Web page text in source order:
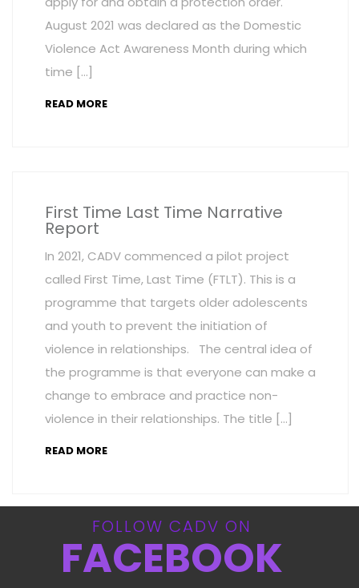
August 2021 was declared as the Domestic
Violence Act Awareness Month during which
time […]
READ MORE
First Time Last Time Narrative
Report
In 2021, CADV commenced a pilot project
called First Time, Last Time (FTLT). This is a
programme that targets older adolescents
and youth to prevent the initiation of
violence in relationships. The central idea of
the programme is that everyone can make a
change to embrace and practice non-
violence in their relationships. The title […]
READ MORE
FOLLOW CADV ON
FACEBOOK